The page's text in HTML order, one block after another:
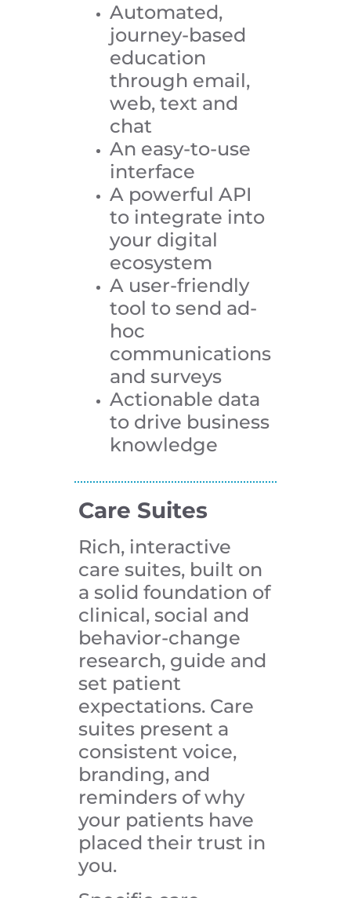
Automated,
journey-based
education
through email,
web, text and
chat
An easy-to-use
interface
A powerful API
to integrate into
your digital
ecosystem
A user-friendly
tool to send ad-
hoc
communications
and surveys
Actionable data
to drive business
knowledge
Care Suites
Rich, interactive
care suites, built on
a solid foundation of
clinical, social and
behavior-change
research, guide and
set patient
expectations. Care
suites present a
consistent voice,
branding, and
reminders of why
your patients have
placed their trust in
you.